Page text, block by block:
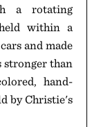
a rotating
within a
and made
stronger than
hand-
by Christie's